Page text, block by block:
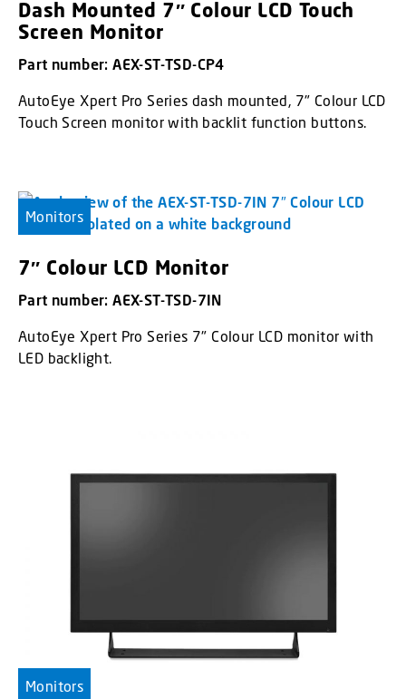
Dash Mounted 7″ Colour LCD Touch
Screen Monitor
Part number: AEX-ST-TSD-CP4
AutoEye Xpert Pro Series dash mounted, 7" Colour LCD
Touch Screen monitor with backlit function buttons.
Monitors
7″ Colour LCD Monitor
Part number: AEX-ST-TSD-7IN
AutoEye Xpert Pro Series 7" Colour LCD monitor with
LED backlight.
Monitors